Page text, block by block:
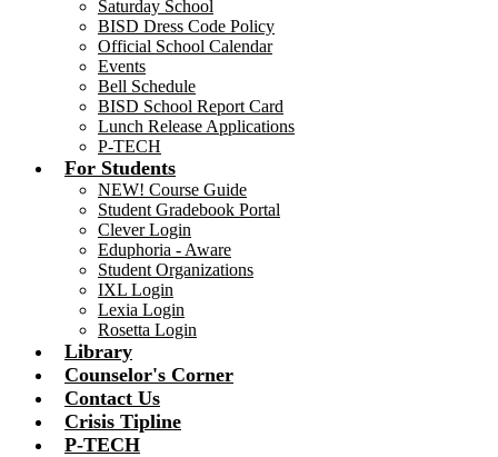
Saturday School
BISD Dress Code Policy
Official School Calendar
Events
Bell Schedule
BISD School Report Card
Lunch Release Applications
P-TECH
For Students
NEW! Course Guide
Student Gradebook Portal
Clever Login
Eduphoria - Aware
Student Organizations
IXL Login
Lexia Login
Rosetta Login
Library
Counselor's Corner
Contact Us
Crisis Tipline
P-TECH